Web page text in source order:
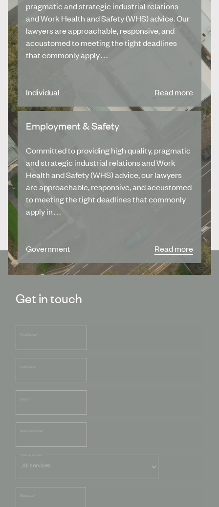
pragmatic and strategic industrial relations
and Work Health and Safety (WHS) advice. Our
lawyers are approachable, responsive, and
accustomed to meeting the tight deadlines
that commonly apply…
Individual Read more
Employment & Safety
Committed to providing high quality, pragmatic
and strategic industrial relations and Work
Health and Safety (WHS) advice, our lawyers
are approachable, responsive, and accustomed
to meeting the tight deadlines that commonly
apply in…
Government Read more
Get in touch
*
*
*